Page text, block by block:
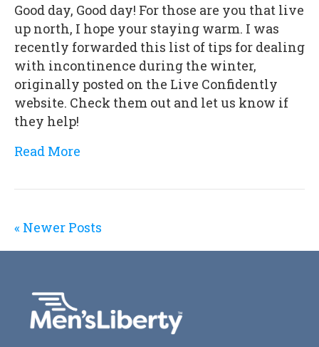
Good day, Good day! For those are you that live
up north, I hope your staying warm. I was
recently forwarded this list of tips for dealing
with incontinence during the winter,
originally posted on the Live Confidently
website. Check them out and let us know if
they help!
Read More
« Newer Posts